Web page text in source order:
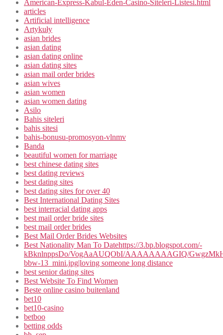
American-Express-Kabul-Eden-Casino-Siteleri-Listesi.html
articles
Artificial intelligence
Artykuły
asian brides
asian dating
asian dating online
asian dating sites
asian mail order brides
asian wives
asian women
asian women dating
Asilo
Bahis siteleri
bahis sitesi
bahis-bonusu-promosyon-vlnmv
Banda
beautiful women for marriage
best chinese dating sites
best dating reviews
best dating sites
best dating sites for over 40
Best International Dating Sites
best interracial dating apps
best mail order bride sites
best mail order brides
Best Mail Order Brides Websites
Best Nationality Man To Datehttps://3.bp.blogspot.com/-
kBknlnppsDo/VogAaAUQObI/AAAAAAAAGIQ/
bbw-13_mini.jpg|loving someone long distance
best senior dating sites
Best Website To Find Women
Beste online casino buitenland
bet10
bet10-casino
betboo
betting odds